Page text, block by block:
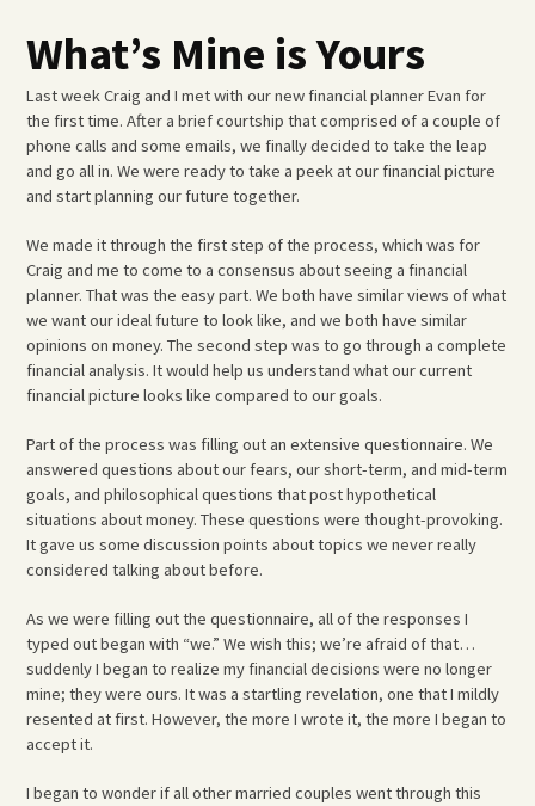
What’s Mine is Yours
Last week Craig and I met with our new financial planner Evan for
the first time. After a brief courtship that comprised of a couple of
phone calls and some emails, we finally decided to take the leap
and go all in. We were ready to take a peek at our financial picture
and start planning our future together.
We made it through the first step of the process, which was for
Craig and me to come to a consensus about seeing a financial
planner. That was the easy part. We both have similar views of what
we want our ideal future to look like, and we both have similar
opinions on money. The second step was to go through a complete
financial analysis. It would help us understand what our current
financial picture looks like compared to our goals.
Part of the process was filling out an extensive questionnaire. We
answered questions about our fears, our short-term, and mid-term
goals, and philosophical questions that post hypothetical
situations about money. These questions were thought-provoking.
It gave us some discussion points about topics we never really
considered talking about before.
As we were filling out the questionnaire, all of the responses I
typed out began with “we.” We wish this; we’re afraid of that…
suddenly I began to realize my financial decisions were no longer
mine; they were ours. It was a startling revelation, one that I mildly
resented at first. However, the more I wrote it, the more I began to
accept it.
I began to wonder if all other married couples went through this